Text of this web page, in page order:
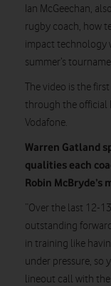
Ian McGeechan,
rugby coach, how
impact technology
summer’s
The video is the first
through the official
Vodafone.
Warren Gatland
qualities each
Robin McBryde’s
“Over the last 12-
outstanding
in training like
under pressure, so
lineout call with